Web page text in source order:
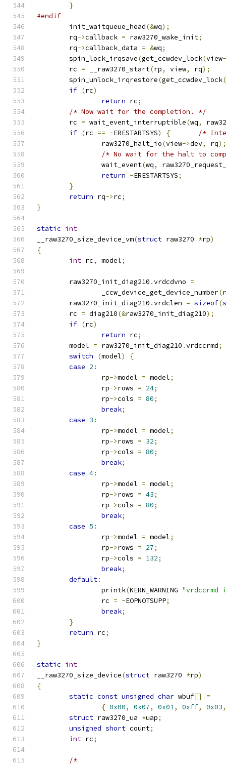
}
#endif
	init_waitqueue_head
(&wq);
	rq
->callback = raw3270_wake_init;
	rq
->callback_data = &wq;
	spin_lock_irqsave
(get_ccwdev_lock(view
	rc
= __raw3270_start(rp, view, rq);
	spin_unlock_irqrestore
(get_ccwdev_lock(
if (rc)
return rc;
/* Now wait for the completion. */
	rc
= wait_event_interruptible(wq,
if (rc == -ERESTARTSYS) {
/*
		raw3270_halt_io
(view->dev, rq);
/* No wait for the halt to
		wait_event
(wq,
return -ERESTARTSYS;
}
return rq->rc;
}
static int
__raw3270_size_device_vm(struct raw3270 *rp)
{
int rc, model;
	raw3270_init_diag210
.vrdcdvno =
		_ccw_device_get_device_number
(
	raw3270_init_diag210
.vrdclen = sizeof(
	rc
= diag210(&raw3270_init_diag210);
if (rc)
return rc;
	model
= raw3270_init_diag210 .vrdccrmd;
switch
(model)
{
case 2 :
		rp
->model = model;
		rp
->rows = 24;
		rp
->cols = 80;
break;
case 3 :
		rp
->model = model;
		rp
->rows = 32;
		rp
->cols = 80;
break;
case 4:
		rp
->model = model;
		rp
->rows = 43;
		rp
->cols = 80;
break;
case 5 :
		rp
->model = model;
		rp
->rows = 27;
		rp
->cols = 132;
break;
default:
		printk
(KERN_WARNING "vrdccrmd
		rc
= -EOPNOTSUPP;
break;
}
return rc;
}
static int
__raw3270_size_device(struct raw3270 *rp)
{
static const unsigned char wbuf[]
=
{ 0x00, 0x07, 0x01, 0xff, 0x03,
struct raw3270_ua *uap;
unsigned short count;
int rc;
/*